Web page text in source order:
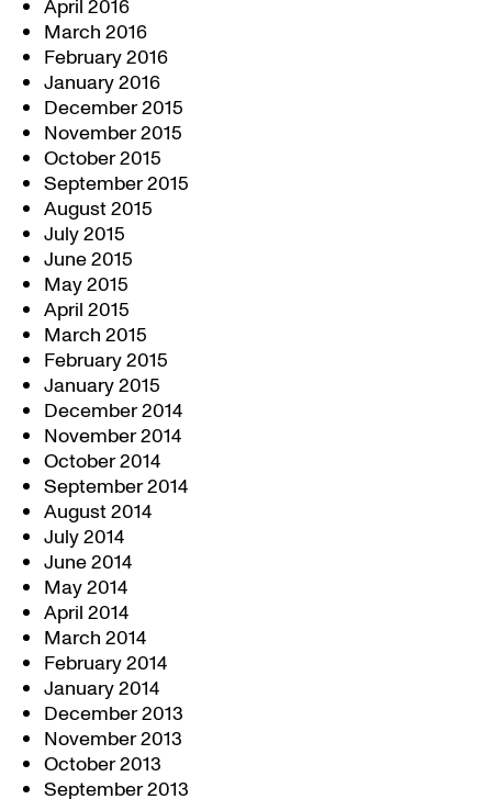
April 2016
March 2016
February 2016
January 2016
December 2015
November 2015
October 2015
September 2015
August 2015
July 2015
June 2015
May 2015
April 2015
March 2015
February 2015
January 2015
December 2014
November 2014
October 2014
September 2014
August 2014
July 2014
June 2014
May 2014
April 2014
March 2014
February 2014
January 2014
December 2013
November 2013
October 2013
September 2013